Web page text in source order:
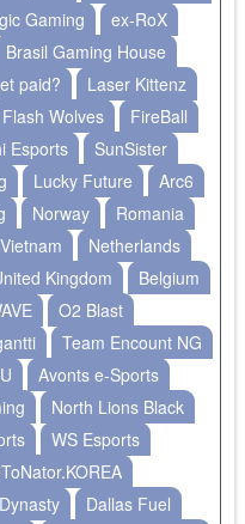
Gaming
ex-RoX
Brasil Gaming House
paid?
Laser Kittenz
Flash Wolves
FireBall
Esports
SunSister
Lucky Future
Arc6
Norway
Romania
Vietnam
Netherlands
Kingdom
Belgium
O2 Blast
Team Encount NG
Avonts e-Sports
North Lions Black
WS Esports
Dallas Fuel